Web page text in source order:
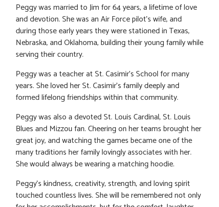
Peggy was married to Jim for 64 years, a lifetime of love
and devotion. She was an Air Force pilot’s wife, and
during those early years they were stationed in Texas,
Nebraska, and Oklahoma, building their young family while
serving their country.
Peggy was a teacher at St. Casimir’s School for many
years. She loved her St. Casimir’s family deeply and
formed lifelong friendships within that community.
Peggy was also a devoted St. Louis Cardinal, St. Louis
Blues and Mizzou fan. Cheering on her teams brought her
great joy, and watching the games became one of the
many traditions her family lovingly associates with her.
She would always be wearing a matching hoodie.
Peggy’s kindness, creativity, strength, and loving spirit
touched countless lives. She will be remembered not only